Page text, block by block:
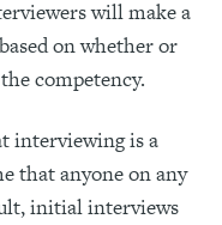
will make a
on whether or
competency.
interviewing is a
that anyone on any
initial interviews